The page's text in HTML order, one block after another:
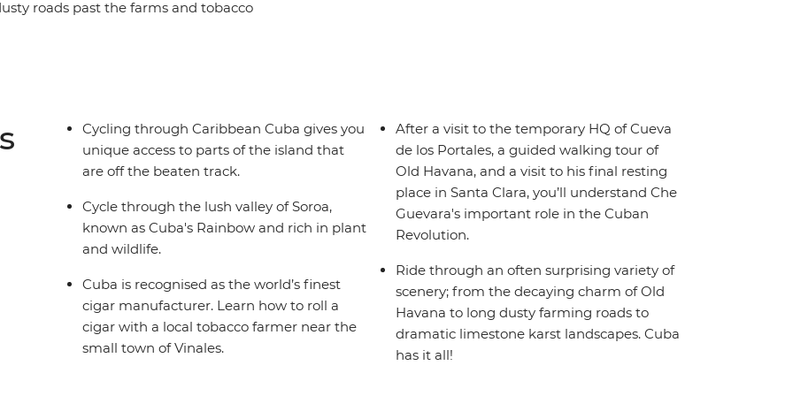
roads past the farms and tobacco
Cycling through Caribbean Cuba gives you
unique access to parts of the island that
are off the beaten track.
Cycle through the lush valley of Soroa,
known as Cuba's Rainbow and rich in plant
and wildlife.
Cuba is recognised as the world’s finest
cigar manufacturer. Learn how to roll a
cigar with a local tobacco farmer near the
small town of Vinales.
After a visit to the temporary HQ of Cueva
de los Portales, a guided walking tour of
Old Havana, and a visit to his final resting
place in Santa Clara, you’ll understand Che
Guevara's important role in the Cuban
Revolution.
Ride through an often surprising variety of
scenery; from the decaying charm of Old
Havana to long dusty farming roads to
dramatic limestone karst landscapes. Cuba
has it all!